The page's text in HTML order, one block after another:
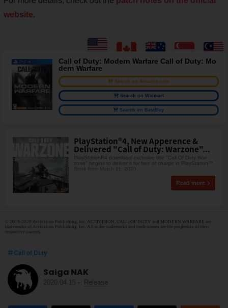
website.
Call of Duty: Modern Warfare Call of Duty: Mo
dern Warfare
Search on Amazon.com
Search on Walmart
Search on BestBuy
PlayStation®4, New Apperence &
Delivered "Call of Duty: Warzone"...
PlayStationR4 download exclusive title "Call Of Duty War
zone" begins to deliver it for free of charge in PlayStation™
Store from March 11, 2020.
Read more
© 2019-2020 Activision Publishing, Inc. ACTIVISION, CALL OF DUTY and MODERN WARFARE are
trademarks of Activision Publishing, Inc. All other trademarks and trade names are the properties of their
respective owners.
Call of Duty
Saiga NAK
2020.04.15 - Release